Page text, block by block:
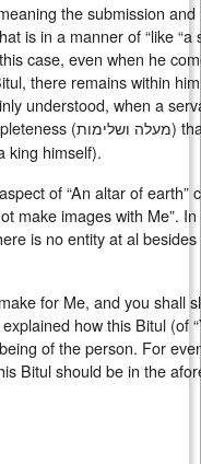
the submission
is in a manner of “like
case, even when he
there remains within
understood, when a
(מעלה ושלימות)
king himself).
of “An altar of earth”
make images with Me”.
is no entity at al
for Me, and you shall
how this Bitul (of
of the person. For
Bitul should be in the